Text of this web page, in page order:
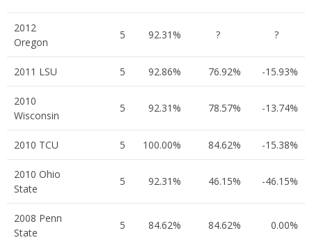
2012
Oregon
5 92.31% ? ?
2011 LSU 5 92.86% 76.92% -15.93%
2010
Wisconsin
5 92.31% 78.57% -13.74%
2010 TCU 5 100.00% 84.62% -15.38%
2010 Ohio
State
5 92.31% 46.15% -46.15%
2008 Penn
State
5 84.62% 84.62% 0.00%